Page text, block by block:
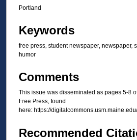
Portland
Keywords
free press, student newspaper, newspaper,
humor
Comments
This issue was disseminated as pages 5-8
Free Press, found
here: https://
Recommended